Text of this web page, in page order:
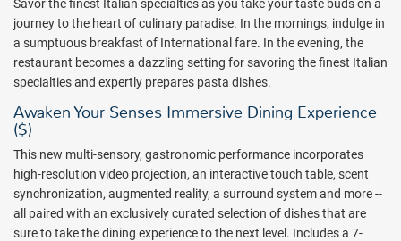
coves and the Caribbean Sea beyond. Designed with the Hard
Rock's signature hip and edgy style and colors, guests will enjoy the
opulence and luxury of custom-made furniture and carefully
selected artwork from all around the world. Free WiFi, streaming
music channels, and direct calls to the continental United States
inclusive resorts do not offer.
The Heaven Lounge offers a full-service bar featuring live music,
videos, and more. Adults will enjoy the party atmosphere created by
Hard Rock on the adults-only side. Those who want a top-notch
destination wedding or a honeymoon will marvel at the packages
offered and all of the choices that are available for weddings.
Savor the finest Italian specialties as you take your taste buds on a
journey to the heart of culinary paradise. In the mornings, indulge in
a sumptuous breakfast of International fare. In the evening, the
restaurant becomes a dazzling setting for savoring the finest Italian
specialties and expertly prepares pasta dishes.
Awaken Your Senses Immersive Dining Experience
($)
This new multi-sensory, gastronomic performance incorporates
high-resolution video projection, an interactive touch table, scent
synchronization, augmented reality, a surround system and more --
all paired with an exclusively curated selection of dishes that are
sure to take the dining experience to the next level. Includes a 7-